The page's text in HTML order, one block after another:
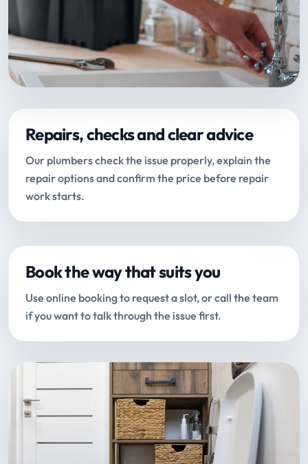
Repairs, checks and clear advice
Our plumbers check the issue properly, explain the
repair options and confirm the price before repair
work starts.
Book the way that suits you
Use online booking to request a slot, or call the team
if you want to talk through the issue first.